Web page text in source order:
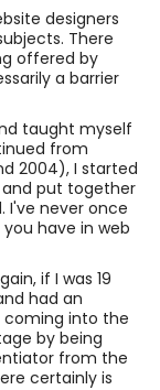
designers
There
offered by
a barrier
taught myself
from
2004), I started
put together
I've never once
have in web
if I was 19
had an
coming into the
by being
from the
certainly is